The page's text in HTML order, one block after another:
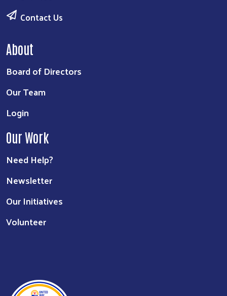
Contact Us
About
Board of Directors
Our Team
Login
Our Work
Need Help?
Newsletter
Our Initiatives
Volunteer